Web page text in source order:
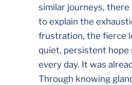
similar journeys, there
to explain the
frustration, the fierce
quiet, persistent hope
every day. It was
Through knowing